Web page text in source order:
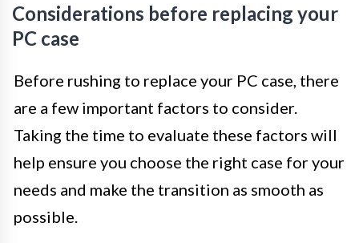
Considerations before replacing your
PC case
Before rushing to replace your PC case, there
are a few important factors to consider.
Taking the time to evaluate these factors will
help ensure you choose the right case for your
needs and make the transition as smooth as
possible.